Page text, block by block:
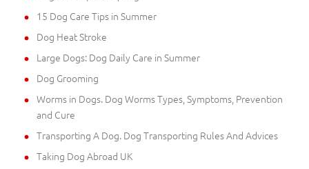
15 Dog Care Tips in Summer
Dog Heat Stroke
Large Dogs: Dog Daily Care in Summer
Dog Grooming
Worms in Dogs. Dog Worms Types, Symptoms, Prevention
and Cure
Transporting A Dog. Dog Transporting Rules And Advices
Taking Dog Abroad UK